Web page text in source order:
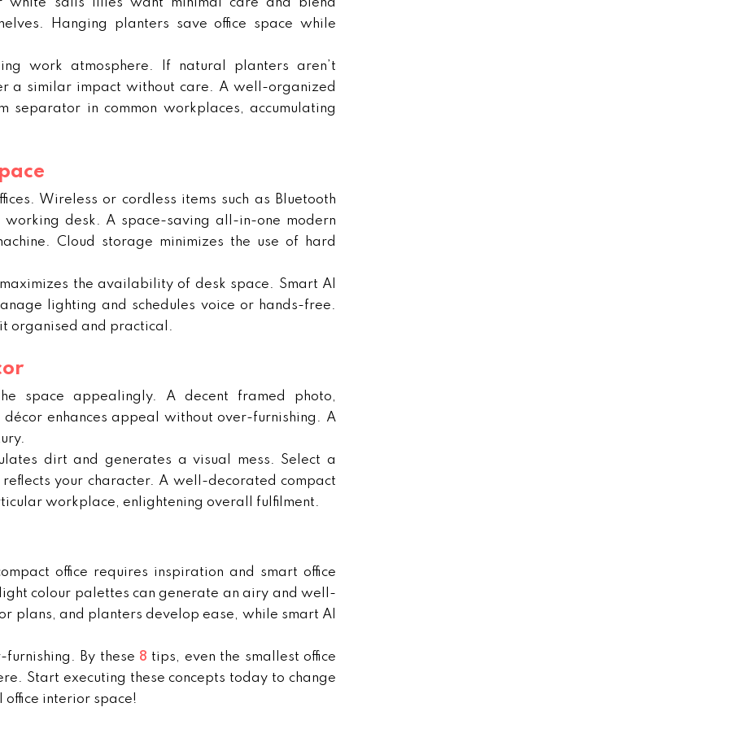
Hanging planters save office space while
work atmosphere. If natural planters aren’t
a similar impact without care. A well-organized
in common workplaces, accumulating
Wireless or cordless items such as Bluetooth
desk. A space-saving all-in-one modern
Cloud storage minimizes the use of hard
the availability of desk space. Smart AI
lighting and schedules voice or hands-free.
organised and practical.
space appealingly. A decent framed photo,
enhances appeal without over-furnishing. A
dirt and generates a visual mess. Select a
your character. A well-decorated compact
workplace, enlightening overall fulfilment.
office requires inspiration and smart office
colour palettes can generate an airy and well-
plans, and planters develop ease, while smart AI
By these 8 tips, even the smallest office
Start executing these concepts today to change
interior space!